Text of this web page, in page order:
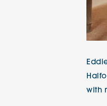
with